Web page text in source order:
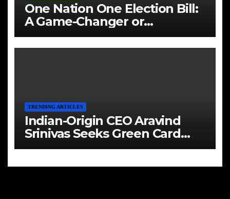
One Nation One Election Bill:
A Game-Changer or
Challenge?
TRENDING ARTICLES
Indian-Origin CEO Aravind
Srinivas Seeks Green Card
Amid Immigration Struggles